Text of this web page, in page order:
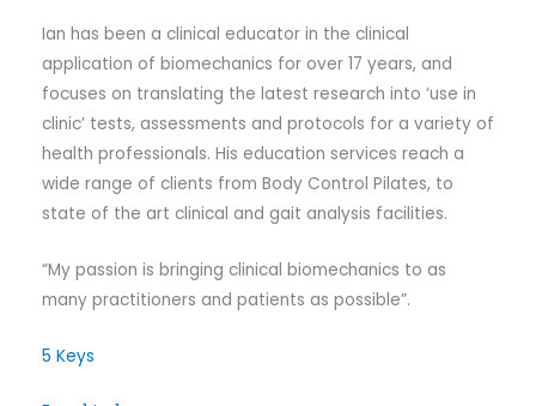
Ian has been a clinical educator in the clinical
application of biomechanics for over 17 years, and
focuses on translating the latest research into ‘use in
clinic’ tests, assessments and protocols for a variety of
health professionals. His education services reach a
wide range of clients from Body Control Pilates, to
state of the art clinical and gait analysis facilities.
“My passion is bringing clinical biomechanics to as
many practitioners and patients as possible”.
5 Keys